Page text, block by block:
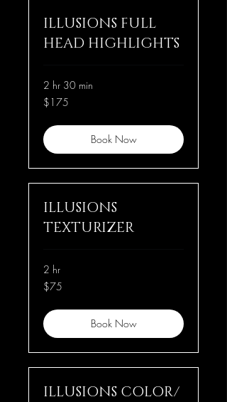
ILLUSIONS FULL
HEAD HIGHLIGHTS
2 hr 30 min
175
US
$175
Book Now
ILLUSIONS
TEXTURIZER
2 hr
75
US
$75
Book Now
ILLUSIONS COLOR/